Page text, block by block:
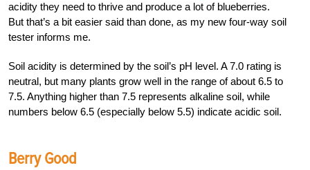
acidity they need to thrive and produce a lot of blueberries.
But that’s a bit easier said than done, as my new four-way soil
tester informs me.
Soil acidity is determined by the soil’s pH level. A 7.0 rating is
neutral, but many plants grow well in the range of about 6.5 to
7.5. Anything higher than 7.5 represents alkaline soil, while
numbers below 6.5 (especially below 5.5) indicate acidic soil.
Berry Good